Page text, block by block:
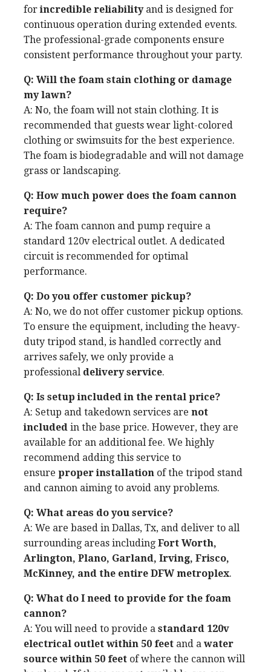
for incredible reliabilityand is designed for
continuous operation during extended events.
The professional-grade components ensure
consistent performance throughout your party.
Q: Will the foam stain clothing or damage
my lawn?
A: No, the foam will not stain clothing. It is
recommended that guests wear light-colored
clothing or swimsuits for the best experience.
The foam is biodegradable and will not damage
grass or landscaping.
Q: How much power does the foam cannon
require?
A: The foam cannon and pump require a
standard 120v electrical outlet. A dedicated
circuit is recommended for optimal
performance.
Q: Do you offer customer pickup?
A: No, we do not offer customer pickup options.
To ensure the equipment, including the heavy-
duty tripod stand, is handled correctly and
arrives safely, we only provide a
professional delivery service.
Q: Is setup included in the rental price?
A: Setup and takedown services are not
included in the base price. However, they are
available for an additional fee. We highly
recommend adding this service to
ensure proper installation of the tripod stand
and cannon aiming to avoid any problems.
Q: What areas do you service?
A: We are based in Dallas, Tx, and deliver to all
surrounding areas including Fort Worth,
Arlington, Plano, Garland, Irving, Frisco,
McKinney, and the entire DFW metroplex.
Q: What do I need to provide for the foam
cannon?
A: You will need to provide a standard 120v
electrical outlet within 50 feet and a water
source within 50 feet of where the cannon will